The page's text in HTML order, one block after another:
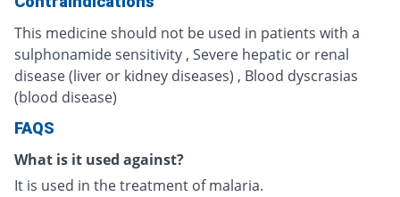
This medicine should not be used in patients with a
sulphonamide sensitivity , Severe hepatic or renal
disease (liver or kidney diseases) , Blood dyscrasias
(blood disease)
FAQS
What is it used against?
It is used in the treatment of malaria.